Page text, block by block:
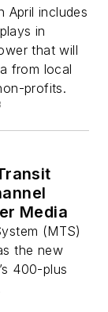
commuter
April includes
in
that will
from local
profits.
Media
(MTS)
the new
400-plus